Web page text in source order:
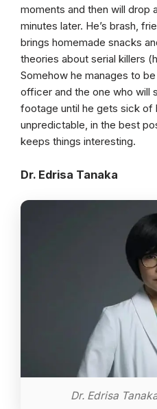
moments and then will drop
minutes later. He’s brash,
brings homemade snacks
theories about serial killers
Somehow he manages to
officer and the one who will
footage until he gets sick of
unpredictable, in the best
keeps things interesting.
Dr. Edrisa Tanaka
Dr. Edrisa